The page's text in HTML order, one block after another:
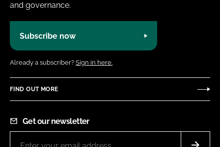
and governance.
Subscribe now
Already a subscriber? Sign in here.
FIND OUT MORE
Get our newsletter